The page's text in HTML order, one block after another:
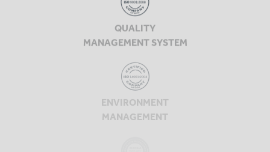
QUALITY
MANAGEMENT SYSTEM
ENVIRONMENT